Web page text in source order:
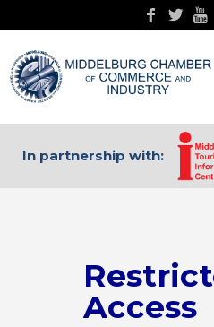
In partnership with:
Access